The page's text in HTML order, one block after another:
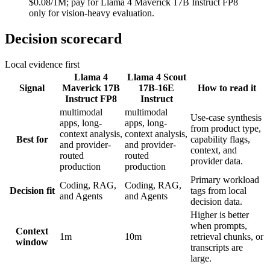
only for vision-heavy evaluation.
Decision scorecard
Local evidence first
Signal
Llama 4
Maverick 17B
Instruct FP8
Llama 4 Scout
17B-16E
Instruct
How to read it
Best for
multimodal
apps, long-
context analysis,
and provider-
routed
production
multimodal
apps, long-
context analysis,
and provider-
routed
production
Use-case synthesis
from product type,
capability flags,
context, and
provider data.
Decision fit
Coding, RAG,
and Agents
Coding, RAG,
and Agents
Primary workload
tags from local
decision data.
Context
window
1m 10m
Higher is better
when prompts,
retrieval chunks, or
transcripts are
large.